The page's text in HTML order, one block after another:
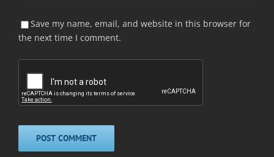
Save my name, email, and website in this browser for
the next time I comment.